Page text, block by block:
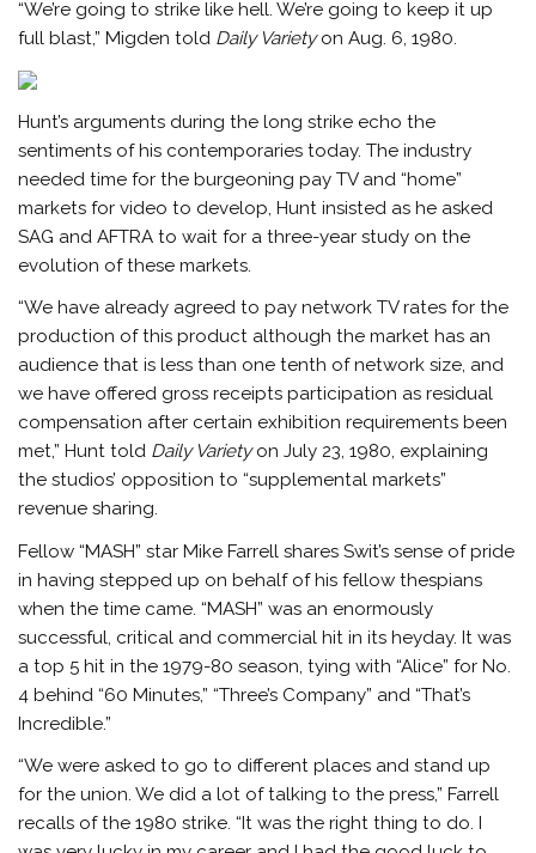
“We’re going to strike like hell. We’re going to keep it up
full blast,” Migden told Daily Varietyon Aug. 6, 1980.
Hunt’s arguments during the long strike echo the
sentiments of his contemporaries today. The industry
needed time for the burgeoning pay TV and “home”
markets for video to develop, Hunt insisted as he asked
SAG and AFTRA to wait for a three-year study on the
evolution of these markets.
“We have already agreed to pay network TV rates for the
production of this product although the market has an
audience that is less than one tenth of network size, and
we have offered gross receipts participation as residual
compensation after certain exhibition requirements been
met,” Hunt told Daily Varietyon July 23, 1980, explaining
the studios’ opposition to “supplemental markets”
revenue sharing.
Fellow “MASH” star Mike Farrell shares Swit’s sense of pride
in having stepped up on behalf of his fellow thespians
when the time came. “MASH” was an enormously
successful, critical and commercial hit in its heyday. It was
a top 5 hit in the 1979-80 season, tying with “Alice” for No.
4 behind “60 Minutes,” “Three’s Company” and “That’s
Incredible.”
“We were asked to go to different places and stand up
for the union. We did a lot of talking to the press,” Farrell
recalls of the 1980 strike. “It was the right thing to do. I